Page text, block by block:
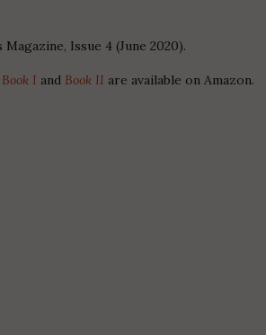
Issue 4 (June 2020).
I and Book II are available on Amazon.